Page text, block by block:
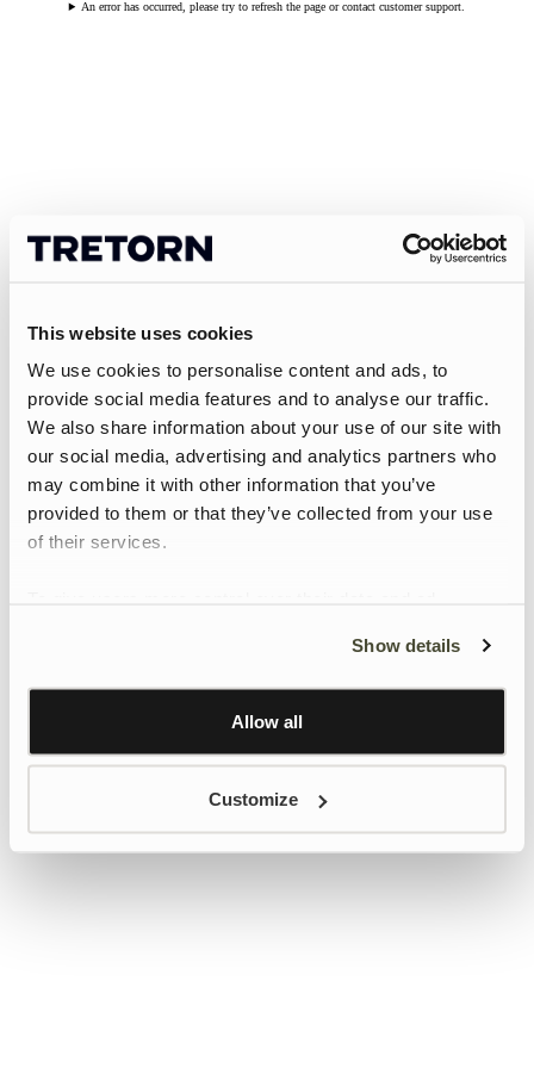
This website uses cookies
We use cookies to personalise content and ads, to
provide social media features and to analyse our traffic.
We also share information about your use of our site with
our social media, advertising and analytics partners who
may combine it with other information that you’ve
provided to them or that they’ve collected from your use
of their services.
Learn more about Google’s Personalisation and
Show details
Allow all
Customize
An error has occurred, please try to refresh the page or contact customer support.